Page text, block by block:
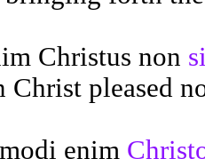
Christus non
Christ pleased
enim